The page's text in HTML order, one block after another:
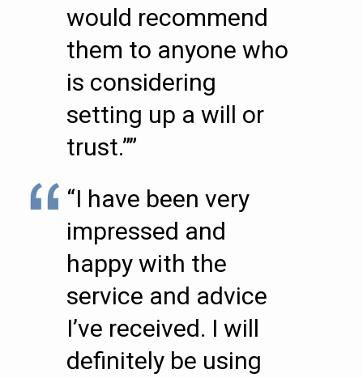
would recommend
them to anyone who
is considering
setting up a will or
trust.””
“I have been very
impressed and
happy with the
service and advice
I’ve received. I will
definitely be using